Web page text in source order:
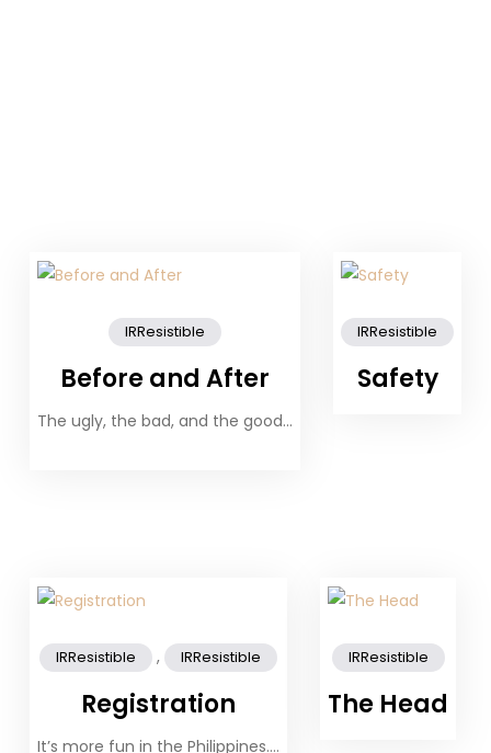
IRResistible
Before and After
The ugly, the bad, and the good…
IRResistible , IRResistible
Registration
It’s more fun in the Philippines….
IRResistible
Safety
IRResistible
The Head